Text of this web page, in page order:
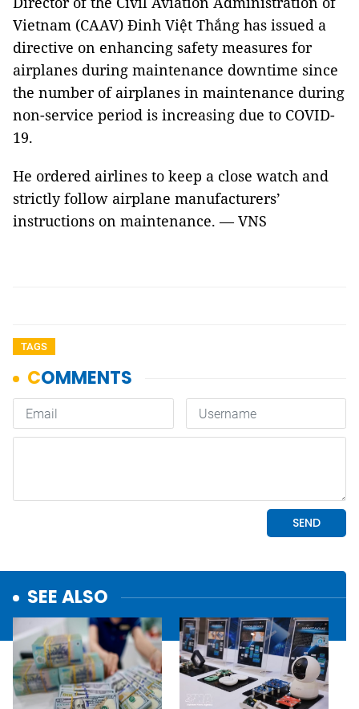
Vietnam (CAAV) Đinh Việt Thắng has issued a
directive on enhancing safety measures for
airplanes during maintenance downtime since
the number of airplanes in maintenance during
non-service period is increasing due to COVID-
19.
He ordered airlines to keep a close watch and
strictly follow airplane manufacturers’
instructions on maintenance. — VNS
TAGS
SEE ALSO